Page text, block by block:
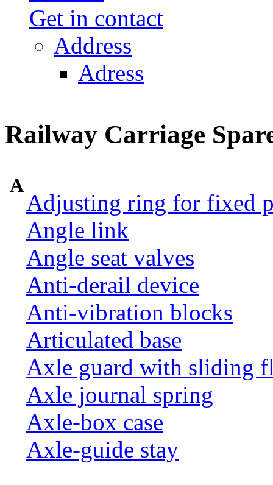
Get in contact
Address
Adress
Railway Carriage
A
Adjusting ring for fixed
Angle link
Angle seat valves
Anti-derail device
Anti-vibration blocks
Articulated base
Axle guard with sliding
Axle journal spring
Axle-box case
Axle-guide stay